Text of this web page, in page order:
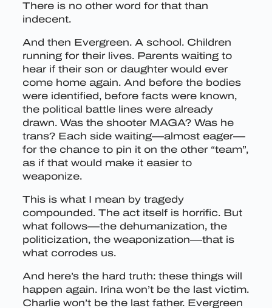
There is no other word for that than
indecent.
And then Evergreen. A school. Children
running for their lives. Parents waiting to
hear if their son or daughter would ever
come home again. And before the bodies
were identified, before facts were known,
the political battle lines were already
drawn. Was the shooter MAGA? Was he
trans? Each side waiting—almost eager—
for the chance to pin it on the other “team”,
as if that would make it easier to
weaponize.
This is what I mean by tragedy
compounded. The act itself is horrific. But
what follows—the dehumanization, the
politicization, the weaponization—that is
what corrodes us.
And here’s the hard truth: these things will
happen again. Irina won’t be the last victim.
Charlie won’t be the last father. Evergreen